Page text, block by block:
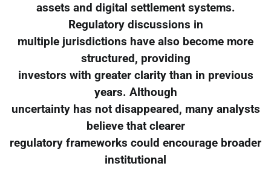
assets and digital settlement systems.
Regulatory discussions in
multiple jurisdictions have also become more
structured, providing
investors with greater clarity than in previous
years. Although
uncertainty has not disappeared, many analysts
believe that clearer
regulatory frameworks could encourage broader
institutional